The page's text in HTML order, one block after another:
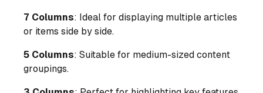
7 Columns: Ideal for displaying multiple articles
or items side by side.
5 Columns: Suitable for medium-sized content
groupings.